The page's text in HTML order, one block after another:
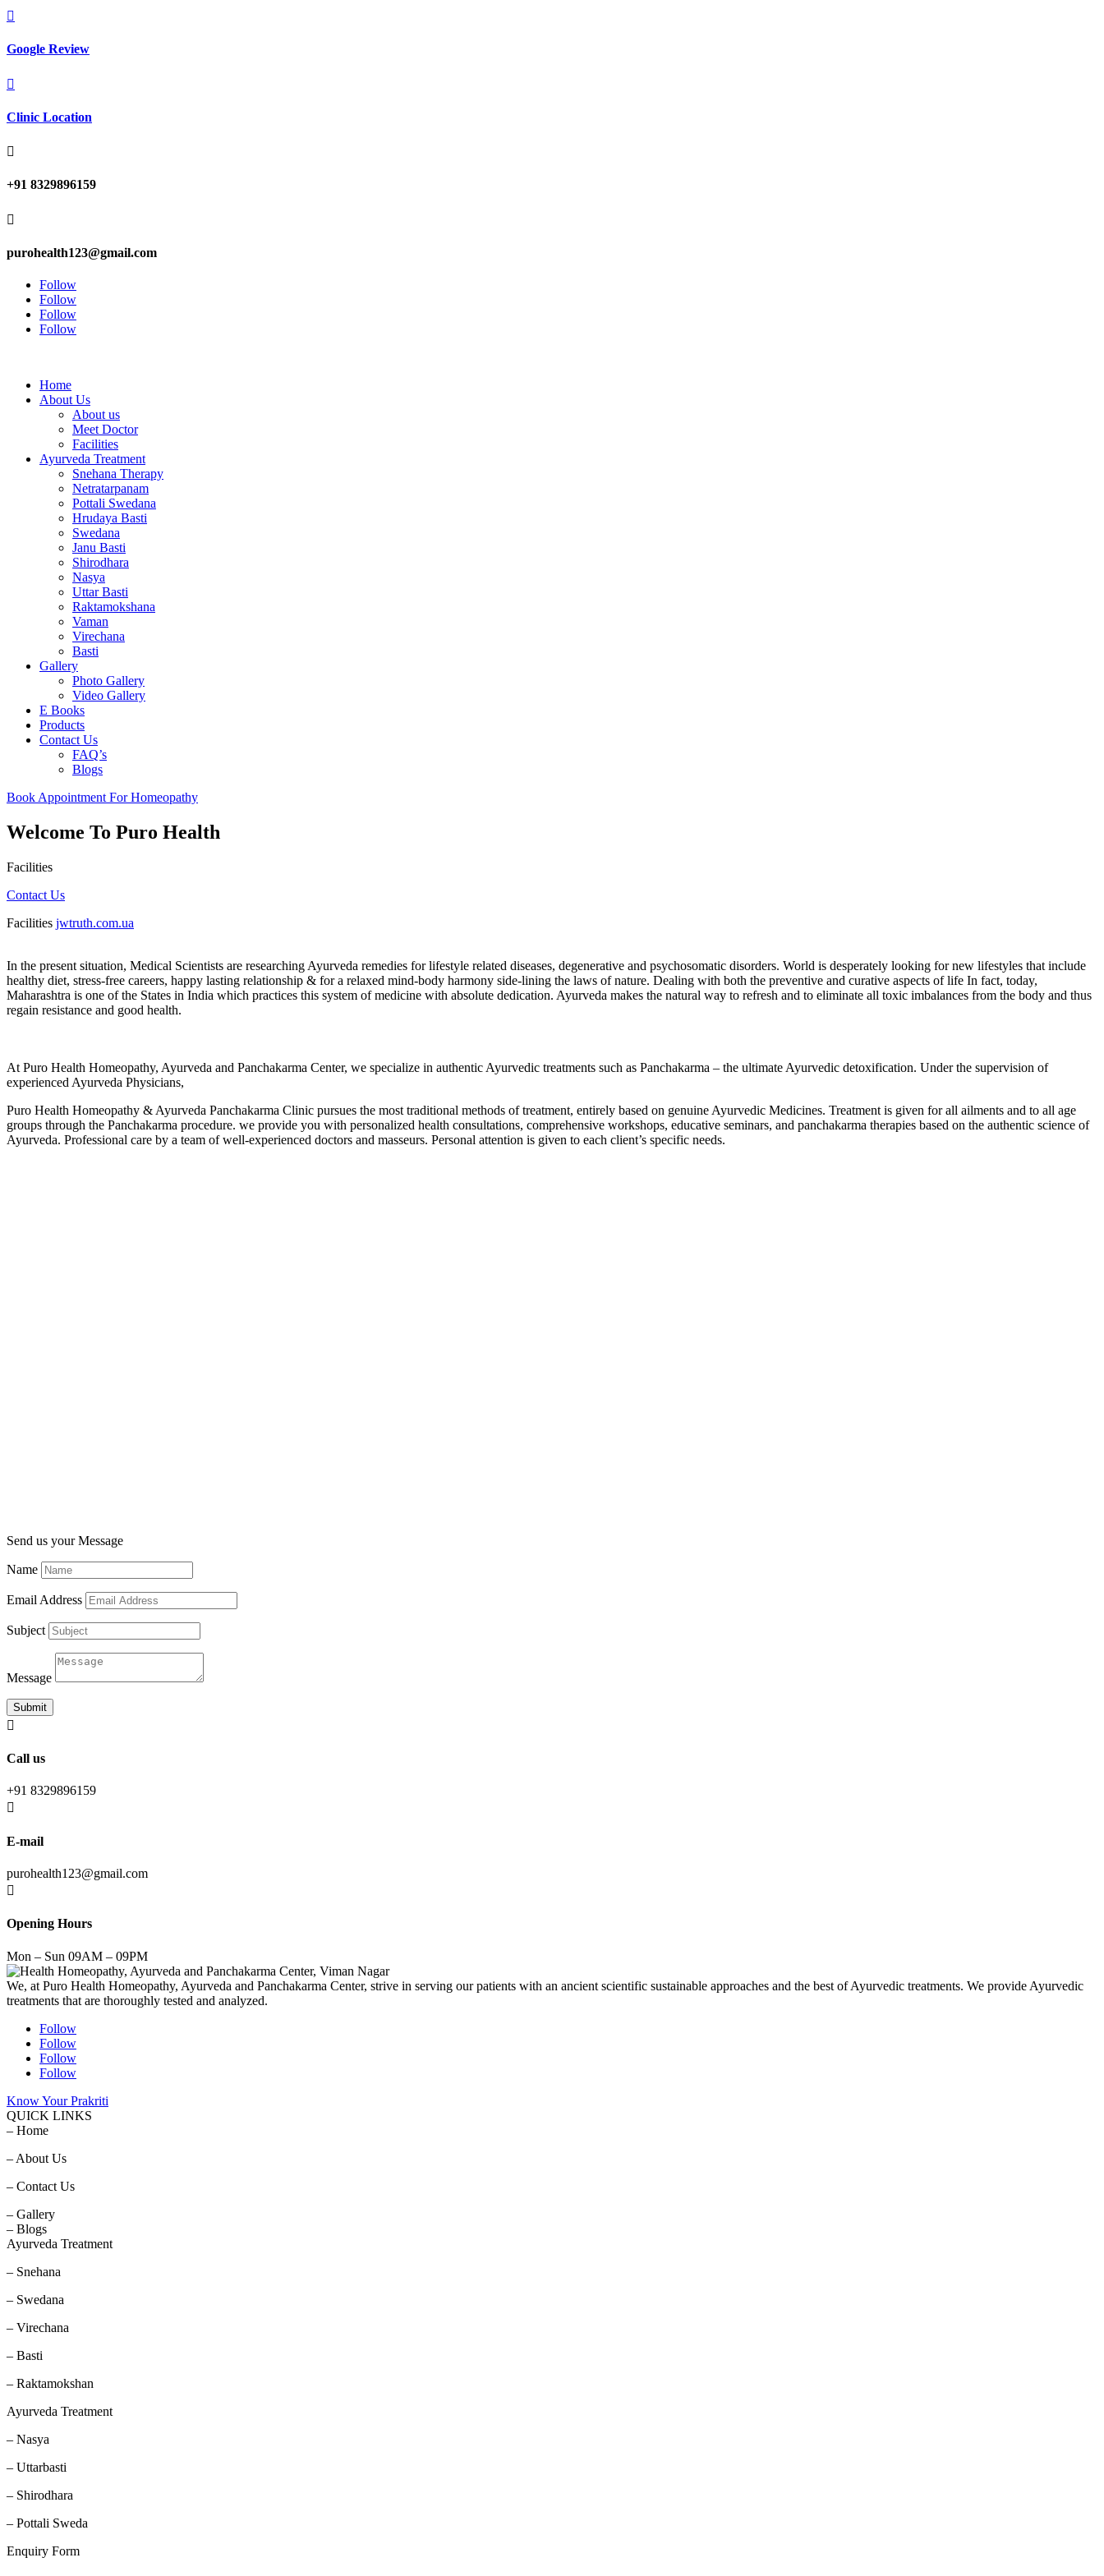

Google Review

Clinic Location

+91 8329896159

purohealth123@gmail.com
Follow
Follow
Follow
Follow
Home
About Us
About us
Meet Doctor
Facilities
Ayurveda Treatment
Snehana Therapy
Netratarpanam
Pottali Swedana
Hrudaya Basti
Swedana
Janu Basti
Shirodhara
Nasya
Uttar Basti
Raktamokshana
Vaman
Virechana
Basti
Gallery
Photo Gallery
Video Gallery
E Books
Products
Contact Us
FAQ’s
Blogs
Book Appointment For Homeopathy
Welcome To Puro Health
Facilities
Contact Us
Facilities jwtruth.com.ua
In the present situation, Medical Scientists are researching Ayurveda remedies for lifestyle related diseases, degenerative and psychosomatic disorders. World is desperately looking for new lifestyles that include
healthy diet, stress-free careers, happy lasting relationship & for a relaxed mind-body harmony side-lining the laws of nature. Dealing with both the preventive and curative aspects of life In fact, today,
Maharashtra is one of the States in India which practices this system of medicine with absolute dedication. Ayurveda makes the natural way to refresh and to eliminate all toxic imbalances from the body and thus
regain resistance and good health.
At Puro Health Homeopathy, Ayurveda and Panchakarma Center, we specialize in authentic Ayurvedic treatments such as Panchakarma – the ultimate Ayurvedic detoxification. Under the supervision of
experienced Ayurveda Physicians,
Puro Health Homeopathy & Ayurveda Panchakarma Clinic pursues the most traditional methods of treatment, entirely based on genuine Ayurvedic Medicines. Treatment is given for all ailments and to all age
groups through the Panchakarma procedure. we provide you with personalized health consultations, comprehensive workshops, educative seminars, and panchakarma therapies based on the authentic science of
Ayurveda. Professional care by a team of well-experienced doctors and masseurs. Personal attention is given to each client’s specific needs.
Send us your Message
Name
Email Address
Subject
Message
Submit

Call us
+91 8329896159

E-mail
purohealth123@gmail.com

Opening Hours
Mon – Sun 09AM – 09PM
We, at Puro Health Homeopathy, Ayurveda and Panchakarma Center, strive in serving our patients with an ancient scientific sustainable approaches and the best of Ayurvedic treatments. We provide Ayurvedic
treatments that are thoroughly tested and analyzed.
Follow
Follow
Follow
Follow
Know Your Prakriti
QUICK LINKS
– Home
– About Us
– Contact Us
– Gallery
– Blogs
Ayurveda Treatment
– Snehana
– Swedana
– Virechana
– Basti
– Raktamokshan
Ayurveda Treatment
– Nasya
– Uttarbasti
– Shirodhara
– Pottali Sweda
Enquiry Form